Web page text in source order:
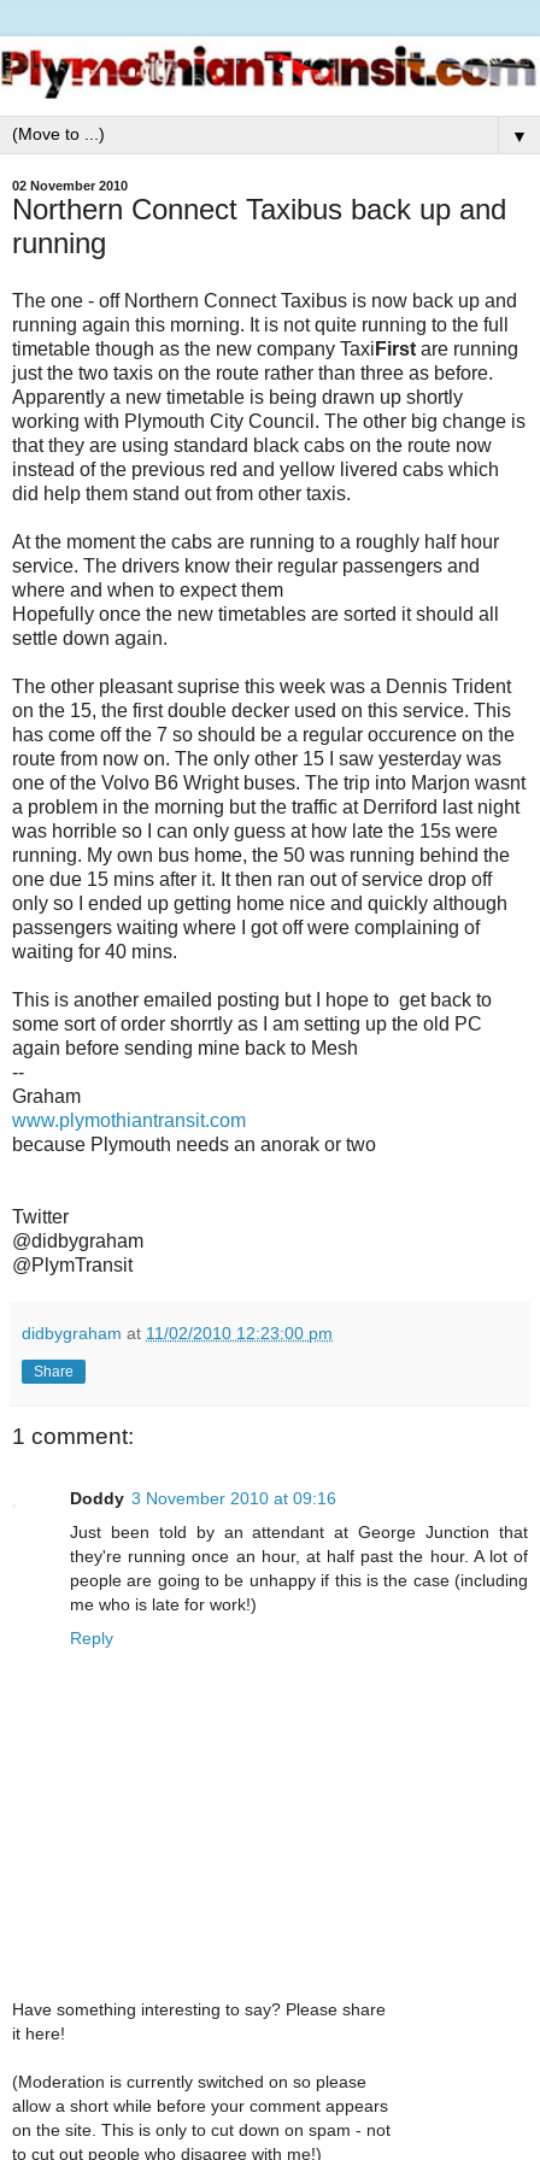
▼
02 November 2010
Northern Connect Taxibus back up and
running
The one - off Northern Connect Taxibus is now back up and
running again this morning. It is not quite running to the full
timetable though as the new company Taxi First are running
just the two taxis on the route rather than three as before.
Apparently a new timetable is being drawn up shortly
working with Plymouth City Council. The other big change is
that they are using standard black cabs on the route now
instead of the previous red and yellow livered cabs which
did help them stand out from other taxis.
At the moment the cabs are running to a roughly half hour
service. The drivers know their regular passengers and
where and when to expect them
Hopefully once the new timetables are sorted it should all
settle down again.
The other pleasant suprise this week was a Dennis Trident
on the 15, the first double decker used on this service. This
has come off the 7 so should be a regular occurence on the
route from now on. The only other 15 I saw yesterday was
one of the Volvo B6 Wright buses. The trip into Marjon wasnt
a problem in the morning but the traffic at Derriford last night
was horrible so I can only guess at how late the 15s were
running. My own bus home, the 50 was running behind the
one due 15 mins after it. It then ran out of service drop off
only so I ended up getting home nice and quickly although
passengers waiting where I got off were complaining of
waiting for 40 mins.
This is another emailed posting but I hope to get back to
some sort of order shorrtly as I am setting up the old PC
again before sending mine back to Mesh
--
Graham
www.plymothiantransit.com
because Plymouth needs an anorak or two
Twitter
@didbygraham
@PlymTransit
didbygraham at 11/02/2010 12:23:00 pm
Share
1 comment:
Doddy 3 November 2010 at 09:16
Just been told by an attendant at George Junction that
they're running once an hour, at half past the hour. A lot of
people are going to be unhappy if this is the case (including
me who is late for work!)
Reply
Have something interesting to say? Please share
it here!
(Moderation is currently switched on so please
allow a short while before your comment appears
on the site. This is only to cut down on spam - not
to cut out people who disagree with me!)